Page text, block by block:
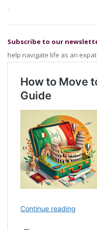
.
Subscribe to our
help navigate life as an expat